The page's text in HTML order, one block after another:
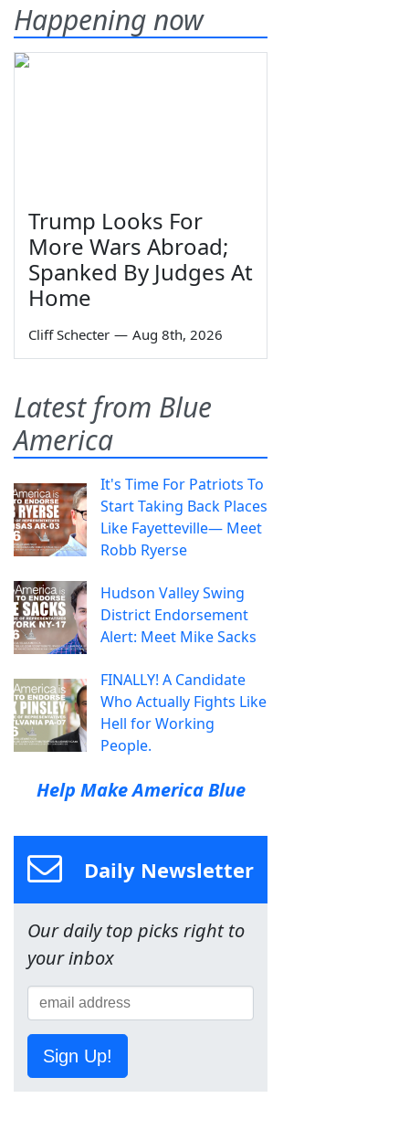
Happening now
Trump Looks For
More Wars Abroad;
Spanked By Judges At
Home
Cliff Schecter — Aug 8th, 2026
Latest from Blue
America
It's Time For Patriots To
Start Taking Back Places
Like Fayetteville— Meet
Robb Ryerse
Hudson Valley Swing
District Endorsement
Alert: Meet Mike Sacks
FINALLY! A Candidate
Who Actually Fights Like
Hell for Working
People.
Help Make America Blue
Daily Newsletter
Our daily top picks right to
your inbox
Sign Up!